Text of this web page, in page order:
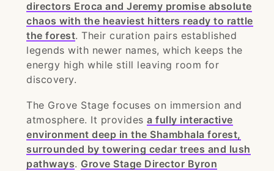
directors Eroca and Jeremy promise absolute
chaos with the heaviest hitters ready to rattle
the forest. Their curation pairs established
legends with newer names, which keeps the
energy high while still leaving room for
discovery.
The Grove Stage focuses on immersion and
atmosphere. It provides a fully interactive
environment deep in the Shambhala forest,
surrounded by towering cedar trees and lush
pathways. Grove Stage Director Byron